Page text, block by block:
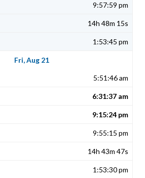
9:57:59 pm
14h 48m 15s
1:53:45 pm
Fri, Aug 21
5:51:46 am
6:31:37 am
9:15:24 pm
9:55:15 pm
14h 43m 47s
1:53:30 pm